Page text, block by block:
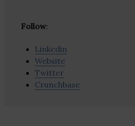
Follow:
Linkedin
Website
Twitter
Crunchbase